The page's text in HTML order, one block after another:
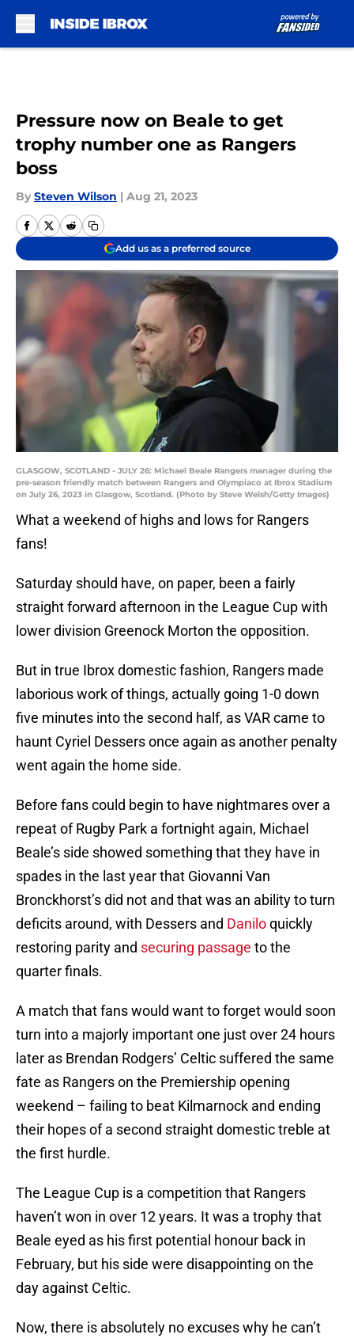
Pressure now on Beale to get
trophy number one as Rangers
boss
By Steven Wilson | Aug 21, 2023
Add us as a preferred source
GLASGOW, SCOTLAND - JULY 26: Michael Beale Rangers manager during the
pre-season friendly match between Rangers and Olympiaco at Ibrox Stadium
on July 26, 2023 in Glasgow, Scotland. (Photo by Steve Welsh/Getty Images)
What a weekend of highs and lows for Rangers
fans!
Saturday should have, on paper, been a fairly
straight forward afternoon in the League Cup with
lower division Greenock Morton the opposition.
But in true Ibrox domestic fashion, Rangers made
laborious work of things, actually going 1-0 down
five minutes into the second half, as VAR came to
haunt Cyriel Dessers once again as another penalty
went again the home side.
Before fans could begin to have nightmares over a
repeat of Rugby Park a fortnight again, Michael
Beale’s side showed something that they have in
spades in the last year that Giovanni Van
Bronckhorst’s did not and that was an ability to turn
deficits around, with Dessers and Daniloquickly
restoring parity and securing passage to the
quarter finals.
A match that fans would want to forget would soon
turn into a majorly important one just over 24 hours
later as Brendan Rodgers’ Celtic suffered the same
fate as Rangers on the Premiership opening
weekend – failing to beat Kilmarnock and ending
their hopes of a second straight domestic treble at
the first hurdle.
The League Cup is a competition that Rangers
haven’t won in over 12 years. It was a trophy that
Beale eyed as his first potential honour back in
February, but his side were disappointing on the
day against Celtic.
Now, there is absolutely no excuses why he can’t